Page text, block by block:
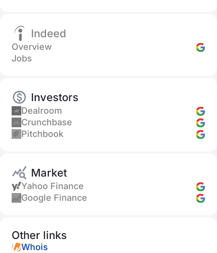
Indeed
Overview
Jobs
Investors
Dealroom
Crunchbase
Pitchbook
Market
Yahoo Finance
Google Finance
Other links
Whois